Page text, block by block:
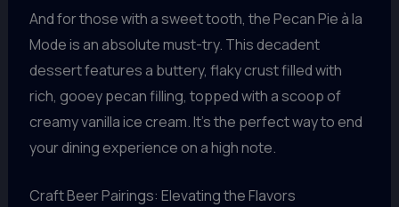
And for those with a sweet tooth, the Pecan Pie à la
Mode is an absolute must-try. This decadent
dessert features a buttery, flaky crust filled with
rich, gooey pecan filling, topped with a scoop of
creamy vanilla ice cream. It’s the perfect way to end
your dining experience on a high note.
Craft Beer Pairings: Elevating the Flavors